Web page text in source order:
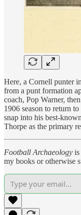
Here, a Cornell punter
from a punt formation
coach, Pop Warner,
1906 season to return
snap into his best-
Thorpe as the primary
Football Archaeology is
my books or otherwise